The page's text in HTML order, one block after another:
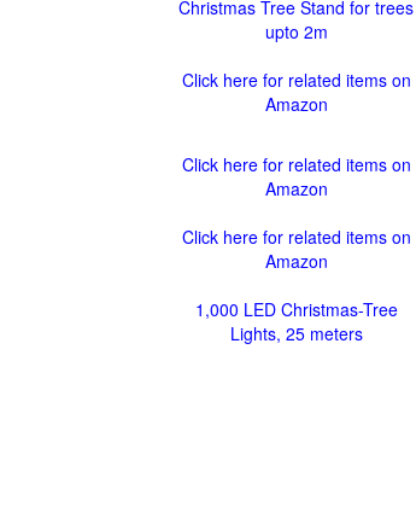
Christmas Tree Stand for trees
upto 2m
Click here for related items on
Amazon
Click here for related items on
Amazon
Click here for related items on
Amazon
1,000 LED Christmas-Tree
Lights, 25 meters